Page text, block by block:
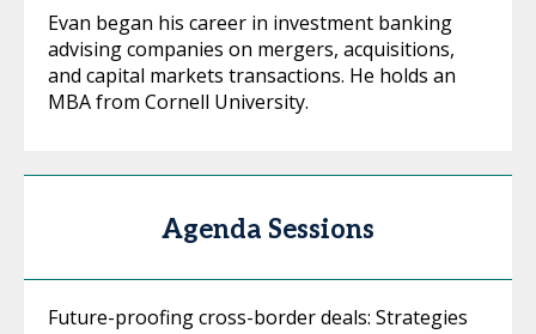
Evan began his career in investment banking
advising companies on mergers, acquisitions,
and capital markets transactions. He holds an
MBA from Cornell University.
Agenda Sessions
Future-proofing cross-border deals: Strategies